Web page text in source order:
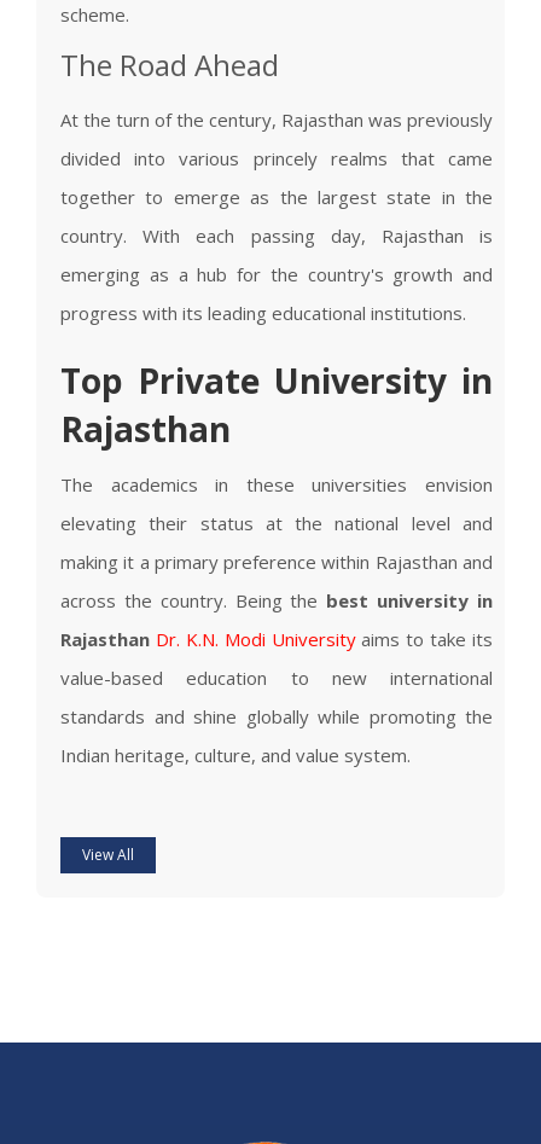
scheme.
The Road Ahead
At the turn of the century, Rajasthan was previously
divided into various princely realms that came
together to emerge as the largest state in the
country. With each passing day, Rajasthan is
emerging as a hub for the country's growth and
progress with its leading educational institutions.
Top Private University in
Rajasthan
The academics in these universities envision
elevating their status at the national level and
making it a primary preference within Rajasthan and
across the country. Being the best university in
Rajasthan Dr. K.N. Modi Universityaims to take its
value-based education to new international
standards and shine globally while promoting the
Indian heritage, culture, and value system.
View All